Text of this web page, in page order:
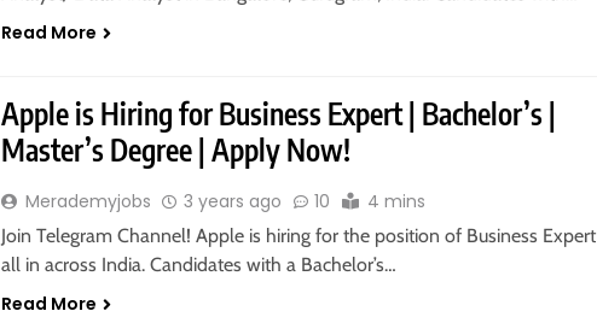
Read More
Apple is Hiring for Business Expert | Bachelor’s |
Master’s Degree | Apply Now!
Merademyjobs 3 years ago 10 4 mins
Join Telegram Channel! Apple is hiring for the position of Business Expert
all in across India. Candidates with a Bachelor’s…
Read More